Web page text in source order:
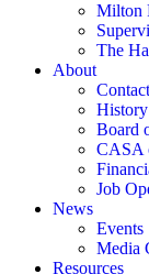
Milton
The
About
Contact
Board
CASA
Job
News
Events
Media
Resources